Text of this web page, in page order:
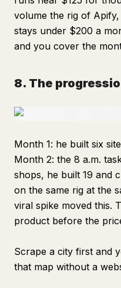
volume the rig of
stays under $200 a
and you cover the
8. The
Month 1: he built six
Month 2: the 8 a.m.
shops, he built 19 and
on the same rig at the
viral spike moved this.
product before the
Scrape a city first and
that map without a